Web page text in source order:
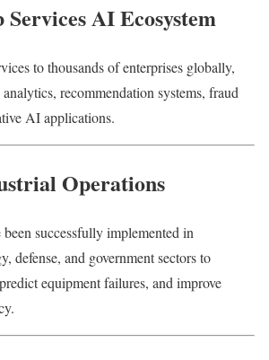
Services AI Ecosystem
to thousands of enterprises globally,
recommendation systems, fraud
AI applications.
Operations
successfully implemented in
defense, and government sectors to
equipment failures, and improve